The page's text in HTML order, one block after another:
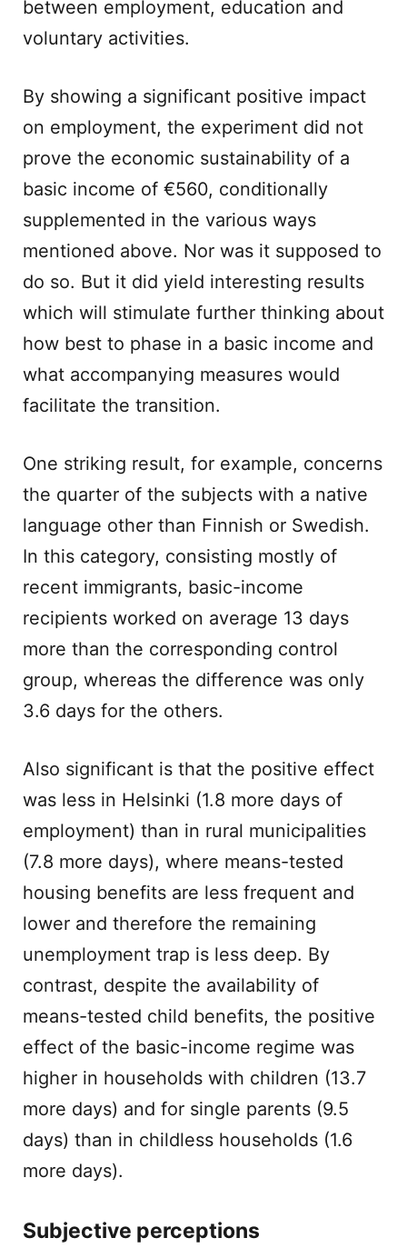
between employment, education and
voluntary activities.
By showing a significant positive impact
on employment, the experiment did not
prove the economic sustainability of a
basic income of €560, conditionally
supplemented in the various ways
mentioned above. Nor was it supposed to
do so. But it did yield interesting results
which will stimulate further thinking about
how best to phase in a basic income and
what accompanying measures would
facilitate the transition.
One striking result, for example, concerns
the quarter of the subjects with a native
language other than Finnish or Swedish.
In this category, consisting mostly of
recent immigrants, basic-income
recipients worked on average 13 days
more than the corresponding control
group, whereas the difference was only
3.6 days for the others.
Also significant is that the positive effect
was less in Helsinki (1.8 more days of
employment) than in rural municipalities
(7.8 more days), where means-tested
housing benefits are less frequent and
lower and therefore the remaining
unemployment trap is less deep. By
contrast, despite the availability of
means-tested child benefits, the positive
effect of the basic-income regime was
higher in households with children (13.7
more days) and for single parents (9.5
days) than in childless households (1.6
more days).
Subjective perceptions